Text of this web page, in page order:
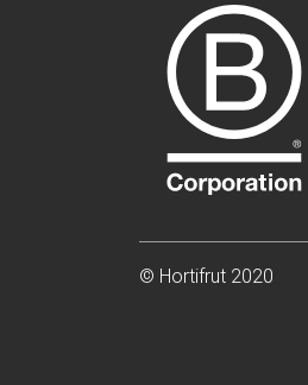
© Hortifrut 2020